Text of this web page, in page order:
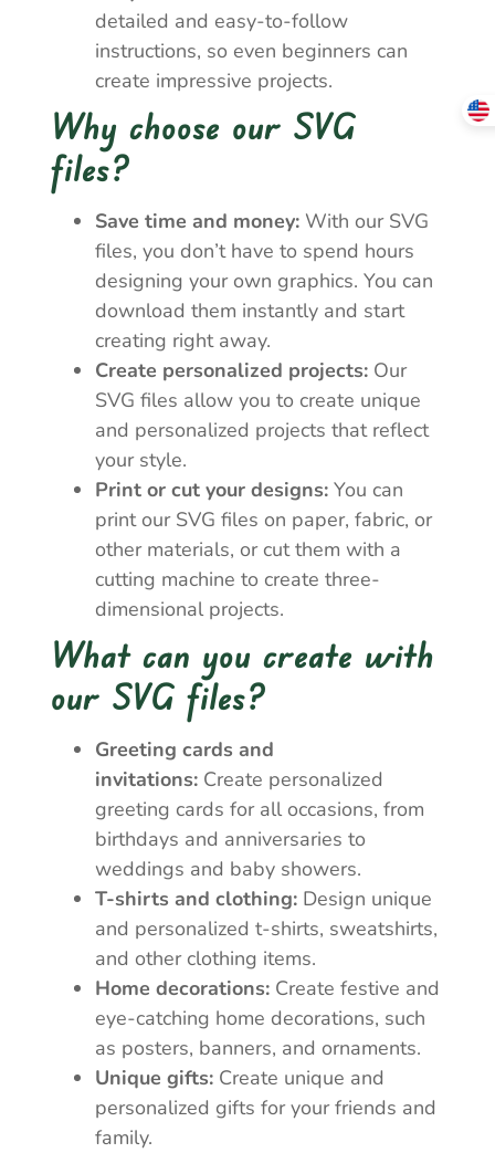
detailed and easy-to-follow
instructions, so even beginners can
create impressive projects.
Why choose our SVG
files?
Save time and money: With our SVG
files, you don’t have to spend hours
designing your own graphics. You can
download them instantly and start
creating right away.
Create personalized projects: Our
SVG files allow you to create unique
and personalized projects that reflect
your style.
Print or cut your designs: You can
print our SVG files on paper, fabric, or
other materials, or cut them with a
cutting machine to create three-
dimensional projects.
What can you create with
our SVG files?
Greeting cards and
invitations: Create personalized
greeting cards for all occasions, from
birthdays and anniversaries to
weddings and baby showers.
T-shirts and clothing: Design unique
and personalized t-shirts, sweatshirts,
and other clothing items.
Home decorations: Create festive and
eye-catching home decorations, such
as posters, banners, and ornaments.
Unique gifts: Create unique and
personalized gifts for your friends and
family.